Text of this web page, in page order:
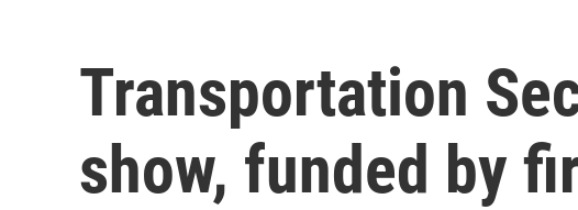
Transportation
show, funded by